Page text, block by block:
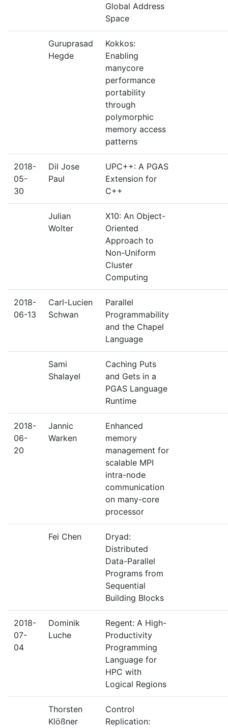
Global Address
Space
Guruprasad
Hegde
Kokkos:
Enabling
manycore
performance
portability
through
polymorphic
memory access
patterns
2018-
05-
30
Dil Jose
Paul
UPC++: A PGAS
Extension for
C++
Julian
Wolter
X10: An Object-
Oriented
Approach to
Non-Uniform
Cluster
Computing
2018-
06-13
Carl-Lucien
Schwan
Parallel
Programmability
and the Chapel
Language
Sami
Shalayel
Caching Puts
and Gets in a
PGAS Language
Runtime
2018-
06-
20
Jannic
Warken
Enhanced
memory
management for
scalable MPI
intra-node
communication
on many-core
processor
Fei Chen
Dryad:
Distributed
Data-Parallel
Programs from
Sequential
Building Blocks
2018-
07-
04
Dominik
Luche
Regent: A High-
Productivity
Programming
Language for
HPC with
Logical Regions
Thorsten
Klößner
Control
Replication: